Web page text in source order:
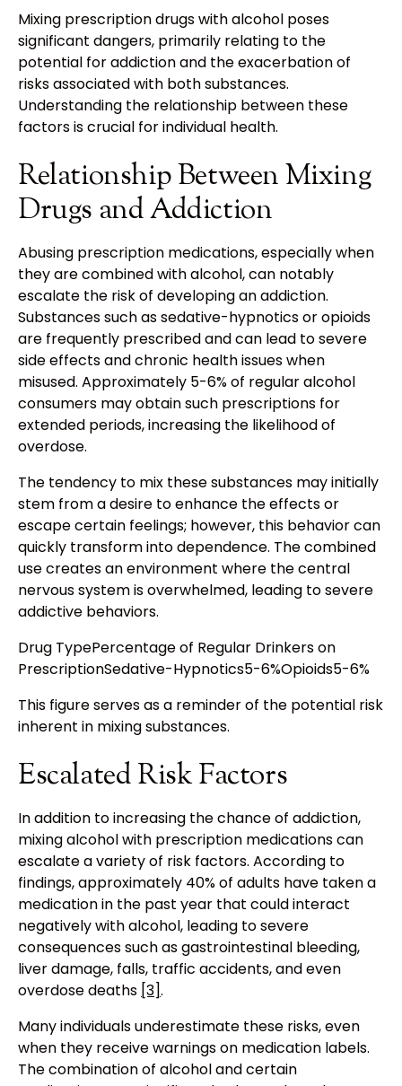
Mixing prescription drugs with alcohol poses
significant dangers, primarily relating to the
potential for addiction and the exacerbation of
risks associated with both substances.
Understanding the relationship between these
factors is crucial for individual health.
Relationship Between Mixing
Drugs and Addiction
Abusing prescription medications, especially when
they are combined with alcohol, can notably
escalate the risk of developing an addiction.
Substances such as sedative-hypnotics or opioids
are frequently prescribed and can lead to severe
side effects and chronic health issues when
misused. Approximately 5-6% of regular alcohol
consumers may obtain such prescriptions for
extended periods, increasing the likelihood of
overdose.
The tendency to mix these substances may initially
stem from a desire to enhance the effects or
escape certain feelings; however, this behavior can
quickly transform into dependence. The combined
use creates an environment where the central
nervous system is overwhelmed, leading to severe
addictive behaviors.
Drug TypePercentage of Regular Drinkers on
PrescriptionSedative-Hypnotics5-6%Opioids5-6%
This figure serves as a reminder of the potential risk
inherent in mixing substances.
Escalated Risk Factors
In addition to increasing the chance of addiction,
mixing alcohol with prescription medications can
escalate a variety of risk factors. According to
findings, approximately 40% of adults have taken a
medication in the past year that could interact
negatively with alcohol, leading to severe
consequences such as gastrointestinal bleeding,
liver damage, falls, traffic accidents, and even
overdose deaths [3].
Many individuals underestimate these risks, even
when they receive warnings on medication labels.
The combination of alcohol and certain